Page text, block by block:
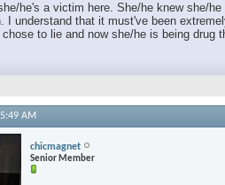
she/he's a victim here. She/he knew she/
I understand that it must've been
to lie and now she/he is being drug
AM
chicmagnet
Senior Member